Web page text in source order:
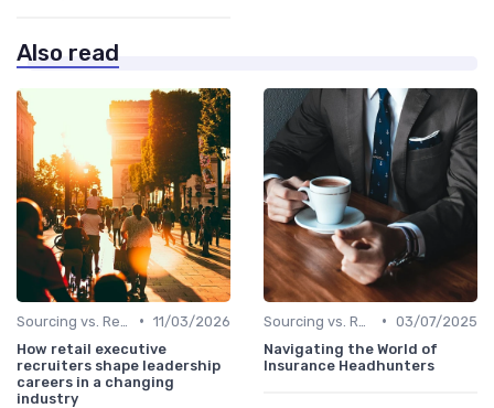
Also read
• 11/03/2026
How retail executive
recruiters shape leadership
careers in a changing
industry
• 03/07/2025
Navigating the World of
Insurance Headhunters